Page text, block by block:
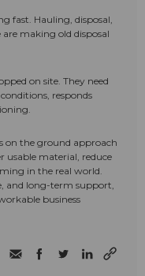
fast. Hauling, disposal,
making old disposal
on site. They need
responds
on the ground approach
usable material, reduce
in the real world.
and long-term support,
business